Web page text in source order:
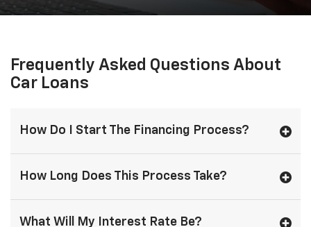
Frequently Asked Questions About
Car Loans
How Do I Start The Financing Process?
How Long Does This Process Take?
What Will My Interest Rate Be?